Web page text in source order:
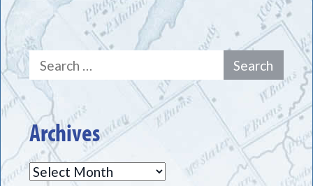
Search
for:
Archives
Archives